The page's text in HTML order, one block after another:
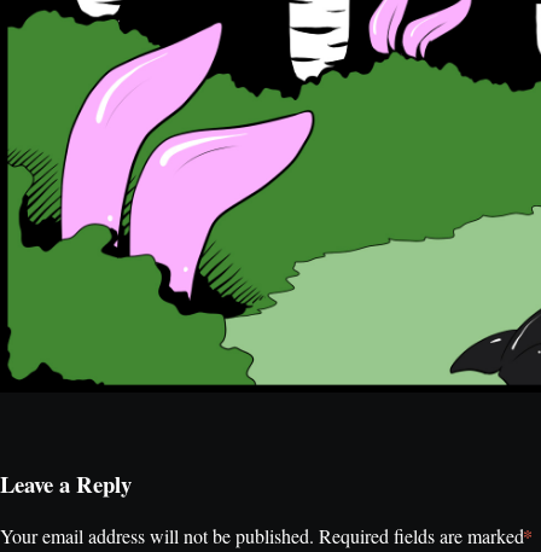
Leave a Reply
Your email address will not be published. Required fields are marked*